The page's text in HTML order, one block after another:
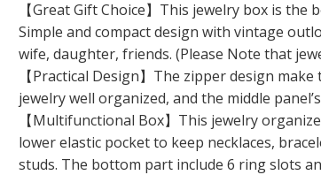
【Great Gift Choice】This jewelry box is
Simple and compact design with vintage
wife, daughter, friends. (Please Note that
【Practical Design】The zipper design
jewelry well organized, and the middle
【Multifunctional Box】This jewelry
lower elastic pocket to keep necklaces,
studs. The bottom part include 6 ring slots